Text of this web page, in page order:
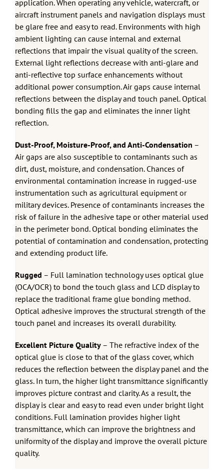
application. When operating any vehicle, watercraft, or
aircraft instrument panels and navigation displays must
be glare free and easy to read. Environments with high
ambient lighting can cause internal and external
reflections that impair the visual quality of the screen.
External light reflections decrease with anti-glare and
anti-reflective top surface enhancements without
additional power consumption. Air gaps cause internal
reflections between the display and touch panel. Optical
bonding fills the gap and eliminates the inner light
reflection.
Dust-Proof, Moisture-Proof, and Anti-Condensation –
Air gaps are also susceptible to contaminants such as
dirt, dust, moisture, and condensation. Chances of
environmental contamination increase in rugged-use
instrumentation such as agricultural equipment or
military devices. Presence of contaminants increases the
risk of failure in the adhesive tape or other material used
in the perimeter bond. Optical bonding eliminates the
potential of contamination and condensation, protecting
and extending product life.
Rugged – Full lamination technology uses optical glue
(OCA/OCR) to bond the touch glass and LCD display to
replace the traditional frame glue bonding method.
Optical adhesive improves the structural strength of the
touch panel and increases its overall durability.
Excellent Picture Quality – The refractive index of the
optical glue is close to that of the glass cover, which
reduces the reflection between the display panel and the
glass. In turn, the higher light transmittance significantly
improves picture contrast and clarity. As a result, the
display is clear and easy to read even under bright light
conditions. Full lamination provides higher light
transmittance, which can improve the brightness and
uniformity of the display and improve the overall picture
quality.